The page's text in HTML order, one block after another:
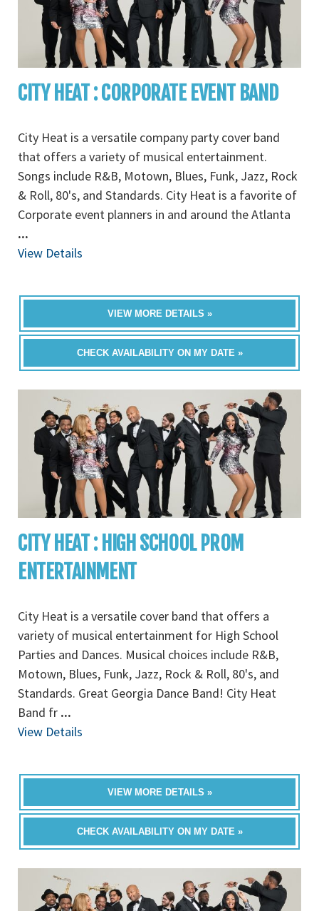
CITY HEAT : CORPORATE EVENT BAND
City Heat is a versatile company party cover band
that offers a variety of musical entertainment.
Songs include R&B, Motown, Blues, Funk, Jazz, Rock
& Roll, 80's, and Standards. City Heat is a favorite of
Corporate event planners in and around the Atlanta
...
View Details
VIEW MORE DETAILS »
CHECK AVAILABILITY ON MY DATE »
CITY HEAT : HIGH SCHOOL PROM
ENTERTAINMENT
City Heat is a versatile cover band that offers a
variety of musical entertainment for High School
Parties and Dances. Musical choices include R&B,
Motown, Blues, Funk, Jazz, Rock & Roll, 80's, and
Standards. Great Georgia Dance Band! City Heat
Band fr ...
View Details
VIEW MORE DETAILS »
CHECK AVAILABILITY ON MY DATE »